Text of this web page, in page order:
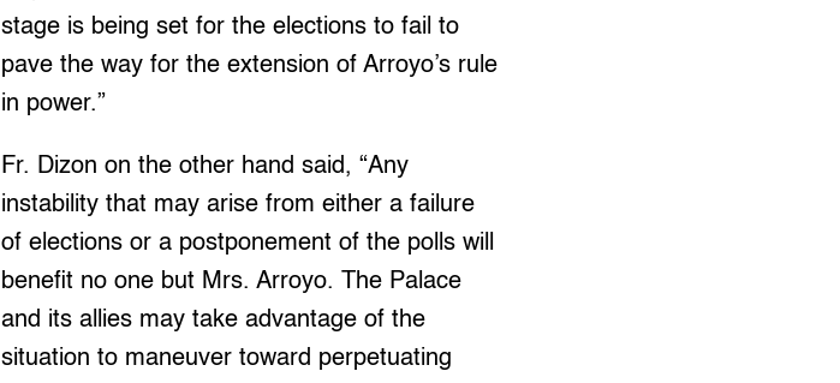
stage is being set for the elections to fail to
pave the way for the extension of Arroyo’s rule
in power.”
Fr. Dizon on the other hand said, “Any
instability that may arise from either a failure
of elections or a postponement of the polls will
benefit no one but Mrs. Arroyo. The Palace
and its allies may take advantage of the
situation to maneuver toward perpetuating